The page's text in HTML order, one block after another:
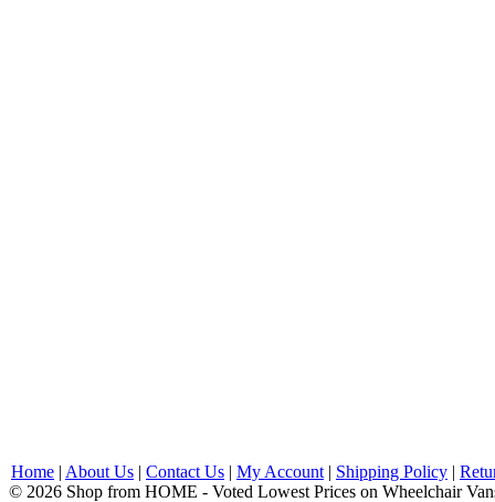
Home | About Us | Contact Us | My Account | Shipping Policy |
© 2026 Shop from HOME - Voted Lowest Prices on Wheelchair